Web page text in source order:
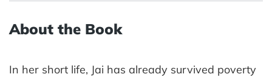
About the Book
In her short life, Jai has already survived poverty